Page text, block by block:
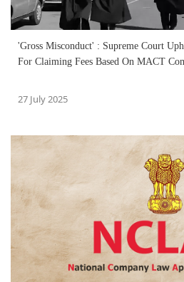
'Gross Misconduct' : Supreme Court
For Claiming Fees Based On MACT
27 July 2025